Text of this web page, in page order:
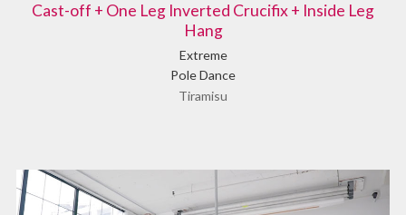
Cast-off + One Leg Inverted Crucifix + Inside Leg
Hang
Extreme
Pole Dance
Tiramisu